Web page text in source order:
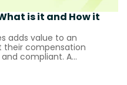
is it and How it
adds value to an
their compensation
compliant. A...